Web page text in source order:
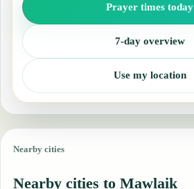
Prayer times today
7-day overview
Use my location
Nearby cities
Nearby cities to Mawlaik